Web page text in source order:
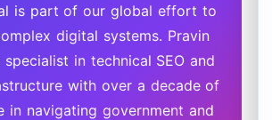
is part of our global effort to
digital systems. Pravin
specialist in technical SEO and
with over a decade of
in navigating government and